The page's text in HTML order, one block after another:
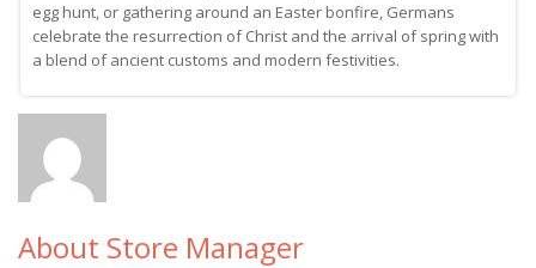
egg hunt, or gathering around an Easter bonfire, Germans
celebrate the resurrection of Christ and the arrival of spring with
a blend of ancient customs and modern festivities.
About Store Manager